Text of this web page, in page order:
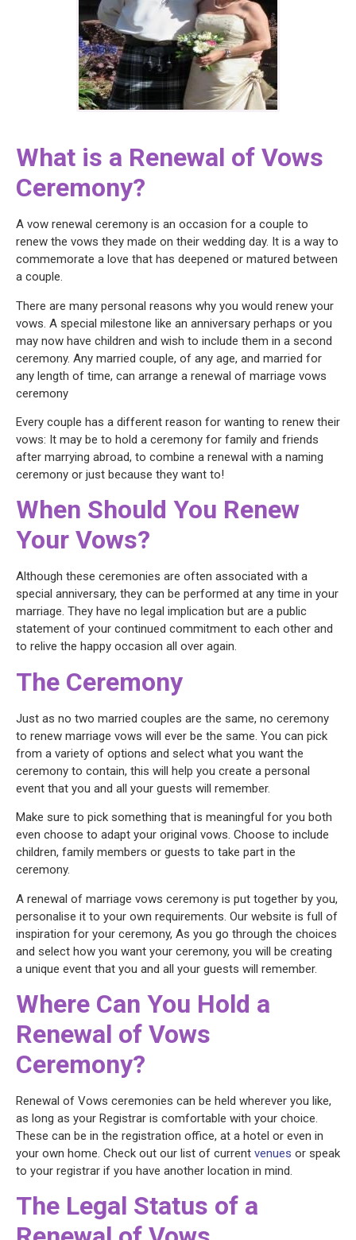
What is a Renewal of Vows
Ceremony?
A vow renewal ceremony is an occasion for a couple to
renew the vows they made on their wedding day. It is a way to
commemorate a love that has deepened or matured between
a couple.
There are many personal reasons why you would renew your
vows. A special milestone like an anniversary perhaps or you
may now have children and wish to include them in a second
ceremony. Any married couple, of any age, and married for
any length of time, can arrange a renewal of marriage vows
ceremony
Every couple has a different reason for wanting to renew their
vows: It may be to hold a ceremony for family and friends
after marrying abroad, to combine a renewal with a naming
ceremony or just because they want to!
When Should You Renew
Your Vows?
Although these ceremonies are often associated with a
special anniversary, they can be performed at any time in your
marriage. They have no legal implication but are a public
statement of your continued commitment to each other and
to relive the happy occasion all over again.
The Ceremony
Just as no two married couples are the same, no ceremony
to renew marriage vows will ever be the same. You can pick
from a variety of options and select what you want the
ceremony to contain, this will help you create a personal
event that you and all your guests will remember.
Make sure to pick something that is meaningful for you both
even choose to adapt your original vows. Choose to include
children, family members or guests to take part in the
ceremony.
A renewal of marriage vows ceremony is put together by you,
personalise it to your own requirements. Our website is full of
inspiration for your ceremony, As you go through the choices
and select how you want your ceremony, you will be creating
a unique event that you and all your guests will remember.
Where Can You Hold a
Renewal of Vows
Ceremony?
Renewal of Vows ceremonies can be held wherever you like,
as long as your Registrar is comfortable with your choice.
These can be in the registration office, at a hotel or even in
your own home. Check out our list of current venues or speak
to your registrar if you have another location in mind.
The Legal Status of a